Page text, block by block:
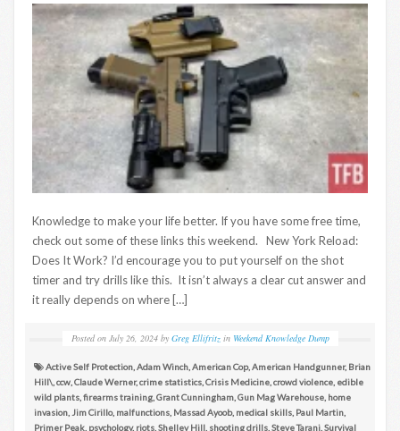
Knowledge to make your life better. If you have some free time,
check out some of these links this weekend. New York Reload:
Does It Work? I’d encourage you to put yourself on the shot
timer and try drills like this. It isn’t always a clear cut answer and
it really depends on where […]
Posted on July 26, 2024 by Greg Ellifritz in Weekend Knowledge Dump
Active Self Protection Adam Winch American Cop, American Handgunner, Brian
Hill\ ccw Claude Werner,crime statistics Crisis Medicine crowd violence edible
wild plants firearms training Grant Cunningham Gun Mag Warehouse home
invasion Jim Cirillo, malfunctions Massad Ayoob, medical skills Paul Martin
Primer Peak psychology, riots Shelley Hill shooting drills Steve Tarani Survival